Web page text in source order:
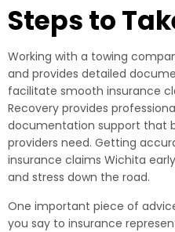
Steps to
Working with a towing
and provides detailed
facilitate smooth insurance
Recovery provides
documentation support that
providers need. Getting
insurance claims Wichita
and stress down the road.
One important piece of
you say to insurance